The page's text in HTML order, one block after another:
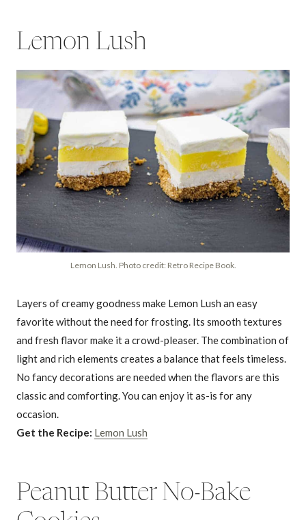
Lemon Lush
Lemon Lush. Photo credit: Retro Recipe Book.
Layers of creamy goodness make Lemon Lush an easy
favorite without the need for frosting. Its smooth textures
and fresh flavor make it a crowd-pleaser. The combination of
light and rich elements creates a balance that feels timeless.
No fancy decorations are needed when the flavors are this
classic and comforting. You can enjoy it as-is for any
occasion.
Get the Recipe: Lemon Lush
Peanut Butter No-Bake